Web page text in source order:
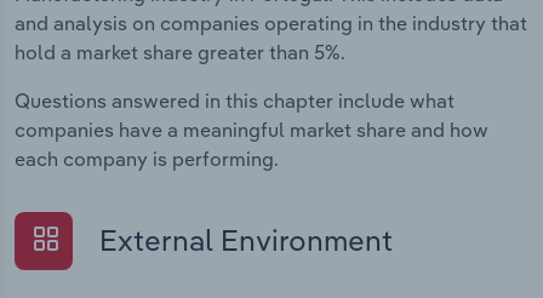
and analysis on companies operating in the industry that
hold a market share greater than 5%.
Questions answered in this chapter include what
companies have a meaningful market share and how
each company is performing.
External Environment